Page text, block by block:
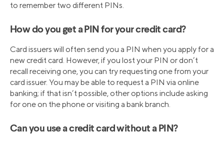
to remember two different PINs.
How do you get a PIN for your credit card?
Card issuers will often send you a PIN when you apply for a
new credit card. However, if you lost your PIN or don’t
recall receiving one, you can try requesting one from your
card issuer. You may be able to request a PIN via online
banking; if that isn’t possible, other options include asking
for one on the phone or visiting a bank branch.
Can you use a credit card without a PIN?